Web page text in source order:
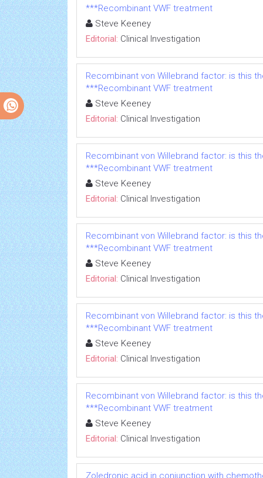
***Recombinant VWF treatment
Steve Keeney
Editorial: Clinical Investigation
Recombinant von Willebrand factor: is this
***Recombinant VWF treatment
Steve Keeney
Editorial: Clinical Investigation
Recombinant von Willebrand factor: is this
***Recombinant VWF treatment
Steve Keeney
Editorial: Clinical Investigation
Recombinant von Willebrand factor: is this
***Recombinant VWF treatment
Steve Keeney
Editorial: Clinical Investigation
Recombinant von Willebrand factor: is this
***Recombinant VWF treatment
Steve Keeney
Editorial: Clinical Investigation
Recombinant von Willebrand factor: is this
***Recombinant VWF treatment
Steve Keeney
Editorial: Clinical Investigation
Zoledronic acid in conjunction with